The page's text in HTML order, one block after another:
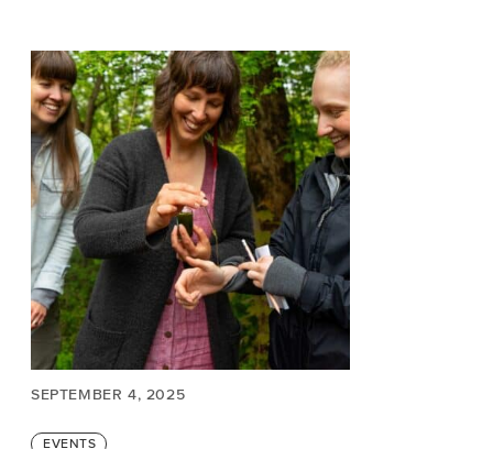
SEPTEMBER 4, 2025
Categories
EVENTS